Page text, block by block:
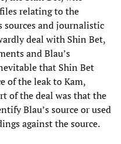
relating to the
sources and journalistic
deal with Shin Bet,
and Blau’s
that Shin Bet
of the leak to Kam,
of the deal was that the
Blau’s source or used
against the source.